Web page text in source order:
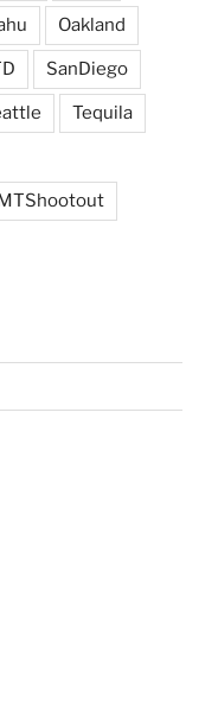
Oakland
SanDiego
Tequila